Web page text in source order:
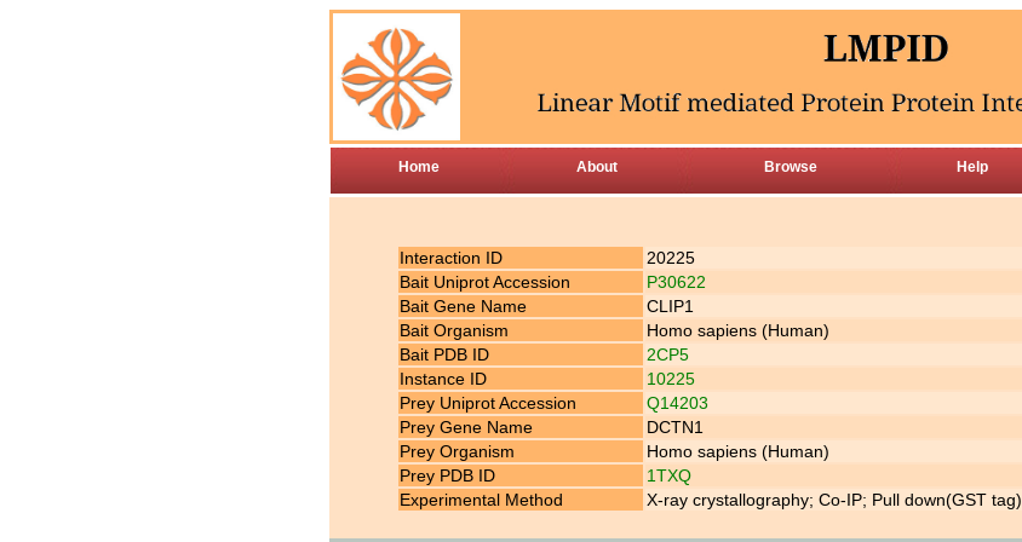
Home About Browse Help
Interaction ID
20225
Bait Uniprot Accession
P30622
Bait Gene Name
CLIP1
Bait Organism
Homo sapiens (Human)
Bait PDB ID
2CP5
Instance ID
10225
Prey Uniprot Accession
Q14203
Prey Gene Name
DCTN1
Prey Organism
Homo sapiens (Human)
Prey PDB ID
1TXQ
Experimental Method
X-ray crystallography; Co-IP; Pull down(GST tag)